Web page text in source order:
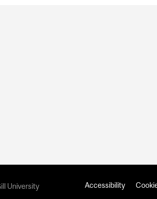
University Accessibility